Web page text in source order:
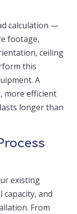
calculation —
footage,
ceiling
this
A
more efficient
longer than
existing
and
From